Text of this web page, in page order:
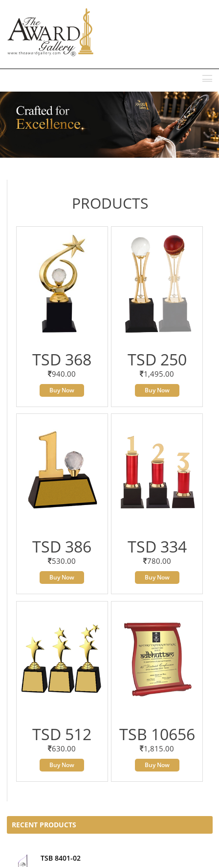
PRODUCTS
TSD 368
940.00
Buy Now
TSD 250
1,495.00
Buy Now
TSD 386
530.00
Buy Now
TSD 334
780.00
Buy Now
TSD 512
630.00
Buy Now
TSB 10656
1,815.00
Buy Now
RECENT PRODUCTS
TSB 8401-02